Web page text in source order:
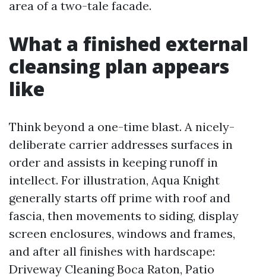
area of a two-tale facade.
What a finished external
cleansing plan appears
like
Think beyond a one-time blast. A nicely-
deliberate carrier addresses surfaces in
order and assists in keeping runoff in
intellect. For illustration, Aqua Knight
generally starts off prime with roof and
fascia, then movements to siding, display
screen enclosures, windows and frames,
and after all finishes with hardscape:
Driveway Cleaning Boca Raton, Patio